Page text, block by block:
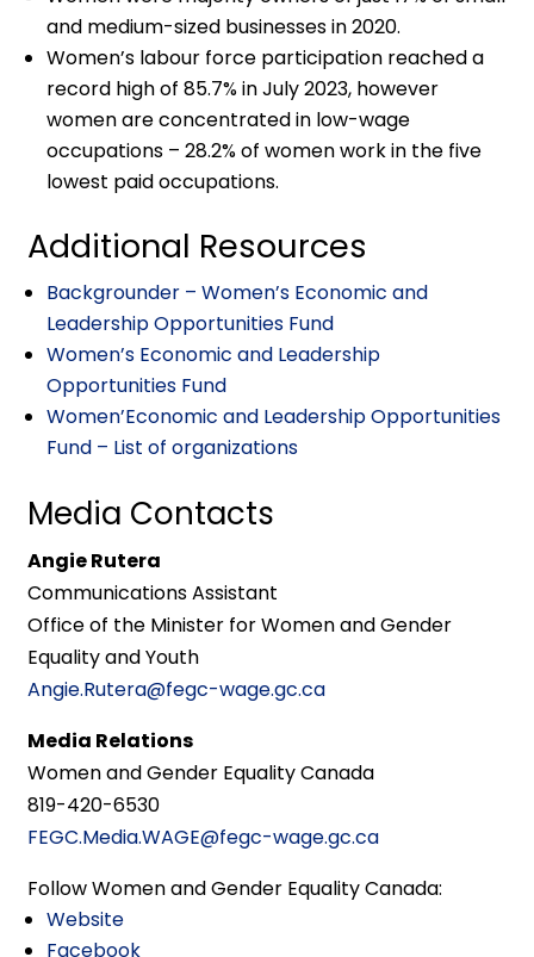
and medium-sized businesses in 2020.
Women’s labour force participation reached a
record high of 85.7% in July 2023, however
women are concentrated in low-wage
occupations – 28.2% of women work in the five
lowest paid occupations.
Additional Resources
Backgrounder – Women’s Economic and
Leadership Opportunities Fund
Women’s Economic and Leadership
Opportunities Fund
Women’Economic and Leadership Opportunities
Fund – List of organizations
Media Contacts
Angie Rutera
Communications Assistant
Office of the Minister for Women and Gender
Equality and Youth
Angie.Rutera@fegc-wage.gc.ca
Media Relations
Women and Gender Equality Canada
819-420-6530
FEGC.Media.WAGE@fegc-wage.gc.ca
Follow Women and Gender Equality Canada:
Website
Facebook